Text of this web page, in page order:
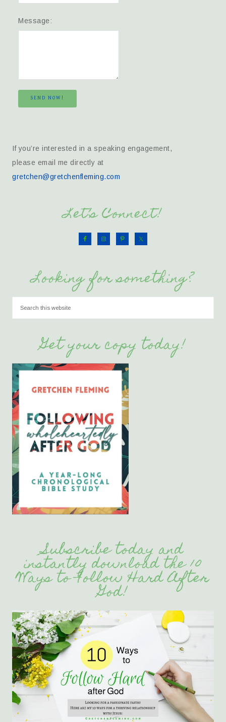
Message:
SEND NOW!
If you’re interested in a speaking engagement,
please email me directly at
gretchen@gretchenfleming.com
Let’s Connect!
Looking for something?
Get your copy today!
Subscribe today and
instantly download the 10
Ways to Follow Hard After
God!